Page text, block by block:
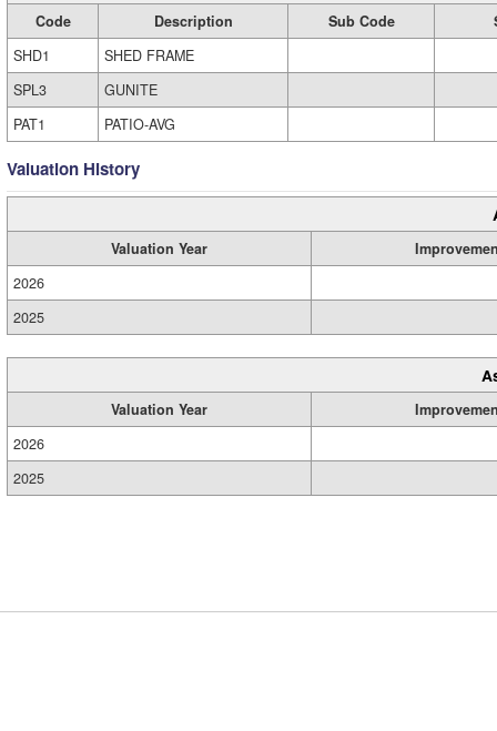
Code Description Sub Code
SHD1
SHED FRAME
SPL3
GUNITE
PAT1
PATIO-AVG
Valuation History
Valuation Year
2026
2025
Valuation Year
2026
2025